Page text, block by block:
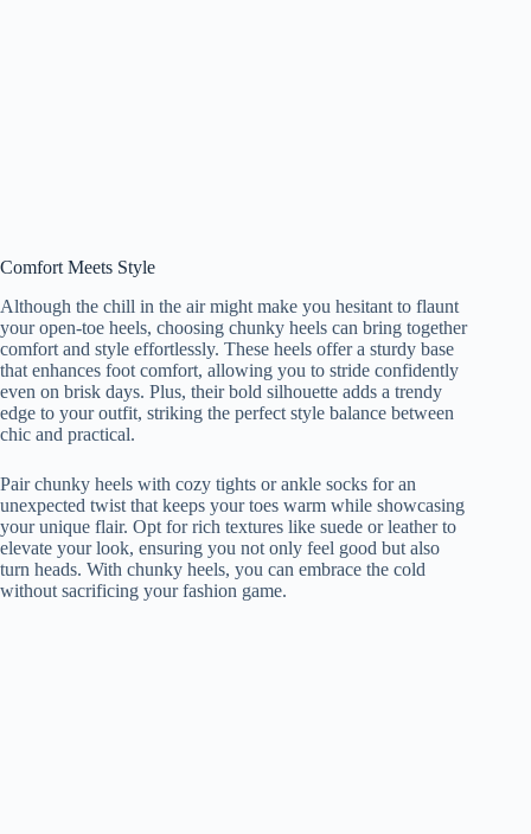
Comfort Meets Style
Although the chill in the air might make you hesitant to flaunt
your open-toe heels, choosing chunky heels can bring together
comfort and style effortlessly. These heels offer a sturdy base
that enhances foot comfort, allowing you to stride confidently
even on brisk days. Plus, their bold silhouette adds a trendy
edge to your outfit, striking the perfect style balance between
chic and practical.
Pair chunky heels with cozy tights or ankle socks for an
unexpected twist that keeps your toes warm while showcasing
your unique flair. Opt for rich textures like suede or leather to
elevate your look, ensuring you not only feel good but also
turn heads. With chunky heels, you can embrace the cold
without sacrificing your fashion game.